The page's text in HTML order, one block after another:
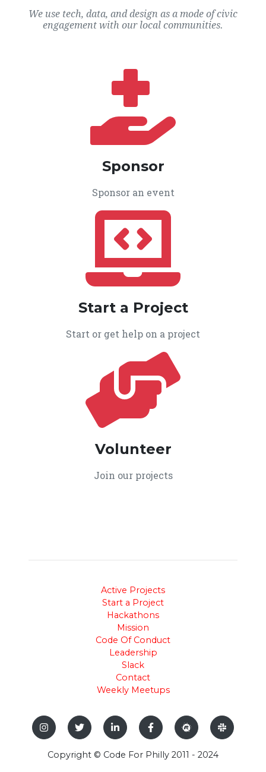
We use tech, data, and design as a mode of civic
engagement with our local communities.
Sponsor
Sponsor an event
Start a Project
Start or get help on a project
Volunteer
Join our projects
Active Projects
Start a Project
Hackathons
Mission
Code Of Conduct
Leadership
Slack
Contact
Weekly Meetups
Copyright © Code For Philly 2011 - 2024